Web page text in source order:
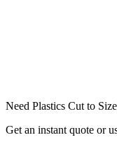
Need Plastics Cut to
Get an instant quote or